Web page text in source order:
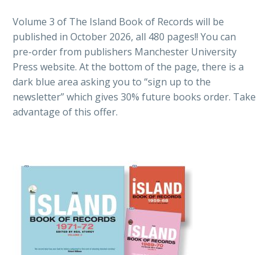
Volume 3 of The Island Book of Records will be
published in October 2026, all 480 pages!! You can
pre-order from publishers Manchester University
Press website. At the bottom of the page, there is a
dark blue area asking you to “sign up to the
newsletter” which gives 30% future books order. Take
advantage of this offer.